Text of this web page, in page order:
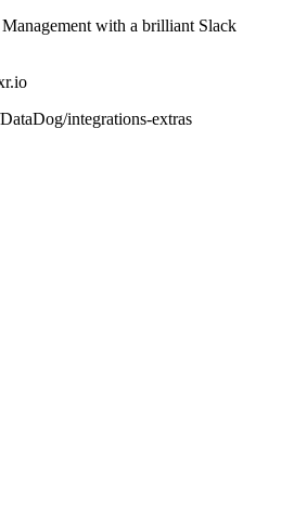
with a brilliant Slack
integrations-extras